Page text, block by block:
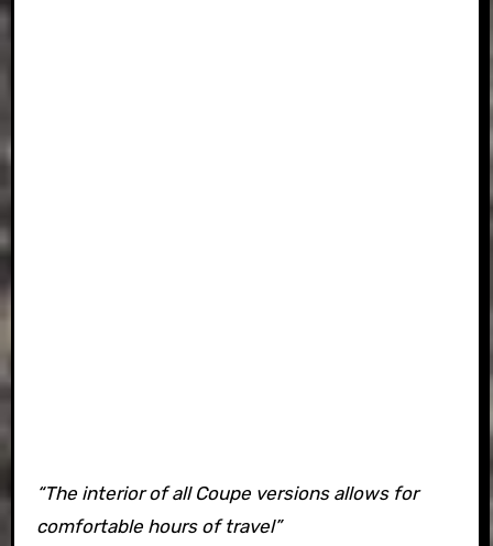
“The interior of all Coupe versions allows for
comfortable hours of travel”